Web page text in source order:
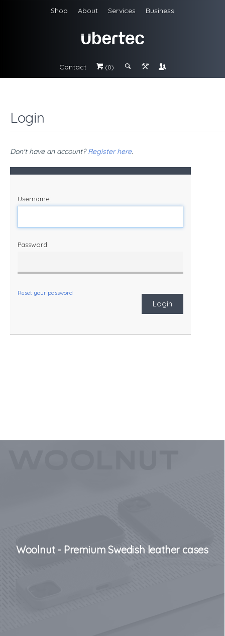
Shop About Services Business
Contact # (0) ; & \
Login
Don't have an account?Register here.
Username:
Password:
Reset your password
Woolnut - Premium Swedish leather cases